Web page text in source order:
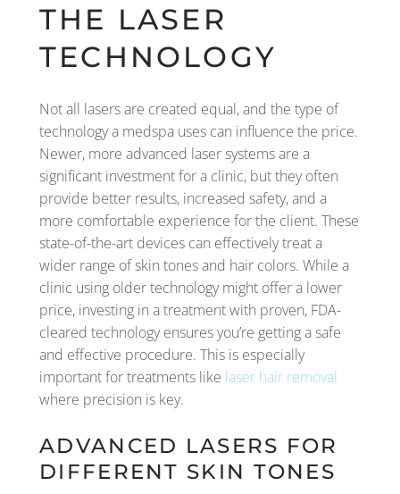
THE LASER
TECHNOLOGY
Not all lasers are created equal, and the type of
technology a medspa uses can influence the price.
Newer, more advanced laser systems are a
significant investment for a clinic, but they often
provide better results, increased safety, and a
more comfortable experience for the client. These
state-of-the-art devices can effectively treat a
wider range of skin tones and hair colors. While a
clinic using older technology might offer a lower
price, investing in a treatment with proven, FDA-
cleared technology ensures you’re getting a safe
and effective procedure. This is especially
important for treatments like laser hair removal
where precision is key.
ADVANCED LASERS FOR
DIFFERENT SKIN TONES